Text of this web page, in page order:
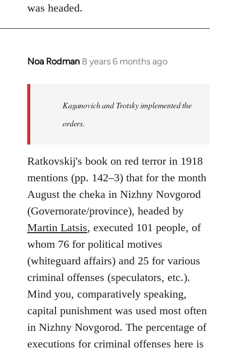
was headed.
Noa Rodman 8 years 6 months ago
In
Kaganovich and Trotsky implemented the
orders.
Ratkovskij's book on red terror in 1918
mentions (pp. 142–3) that for the month
August the cheka in Nizhny Novgorod
(Governorate/province), headed by
Martin Latsis, executed 101 people, of
whom 76 for political motives
(whiteguard affairs) and 25 for various
criminal offenses (speculators, etc.).
Mind you, comparatively speaking,
capital punishment was used most often
in Nizhny Novgorod. The percentage of
executions for criminal offenses here is